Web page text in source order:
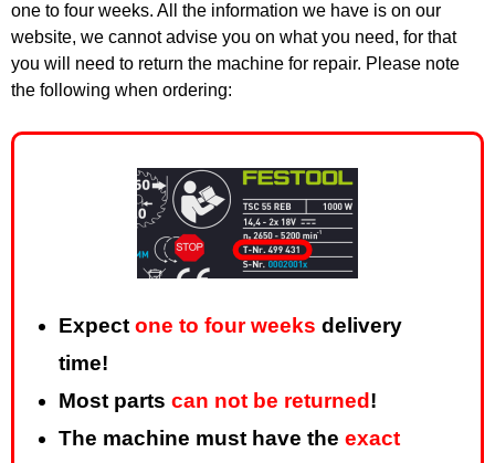
one to four weeks. All the information we have is on our
website, we cannot advise you on what you need, for that
you will need to return the machine for repair. Please note
the following when ordering:
Expect one to four weeks delivery
time!
Most parts can not be returned !
The machine must have the exact